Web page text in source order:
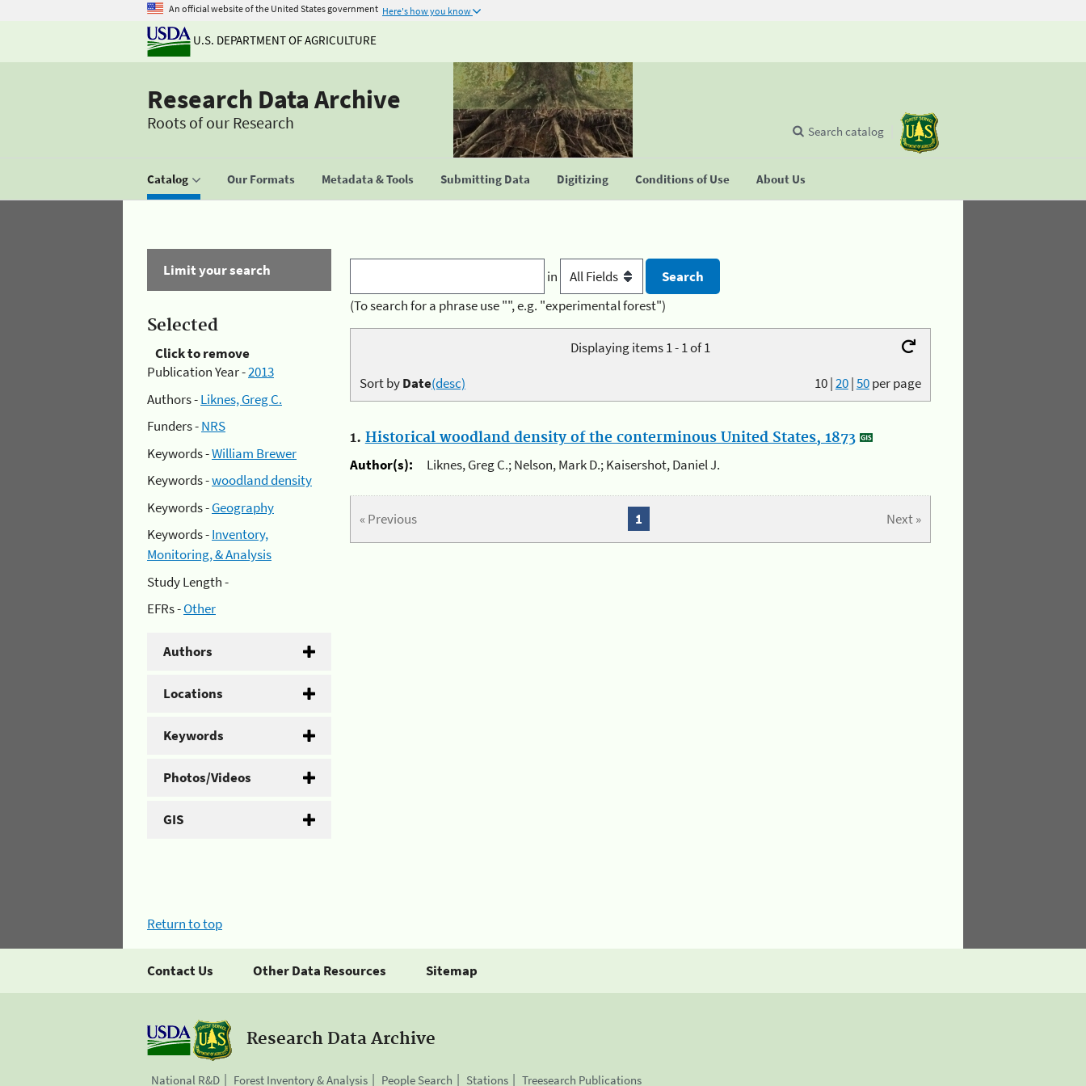
An official website of the United States government Here's how you know
U.S. DEPARTMENT OF AGRICULTURE
Research Data Archive
Roots of our Research
Catalog Our Formats Metadata & Tools Submitting Data Digitizing Conditions of Use About Us
Search catalog
Limit your search
Selected
Click to remove
Publication Year -2013
Authors -Liknes, Greg C.
Funders -NRS
Keywords -William Brewer
Keywords -woodland density
Keywords -Geography
Keywords -Inventory,
Monitoring, & Analysis
Study Length -
EFRs -Other
Authors
Locations
Keywords
Photos/Videos
GIS
in
(To search for a phrase use "", e.g. "experimental forest")
Displaying items 1 - 1 of 1
10|20|50per page
Sort byDate(desc)
1. Historical woodland density of the conterminous United States, 1873
Author(s):
Liknes, Greg C.; Nelson, Mark D.; Kaisershot, Daniel J.
« Previous Next »
1
Return to top
Contact Us Other Data Resources Sitemap
Research Data Archive
National R&D Forest Inventory & Analysis People Search Stations Treesearch Publications